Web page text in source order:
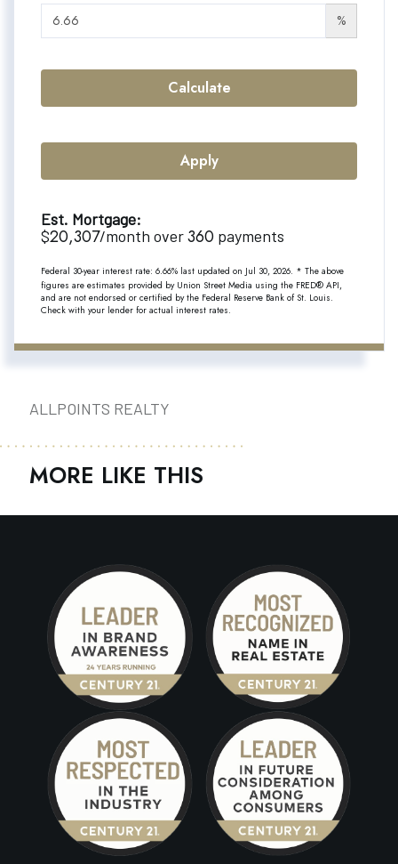
%
Calculate
Apply
Est. Mortgage:
$20,307/month over360 payments
Federal 30-year interest rate: 6.66% last updated on Jul 30, 2026. * The above
figures are estimates provided by Union Street Media using the FRED® API,
and are not endorsed or certified by the Federal Reserve Bank of St. Louis.
Check with your lender for actual interest rates.
ALLPOINTS REALTY
MORE LIKE THIS